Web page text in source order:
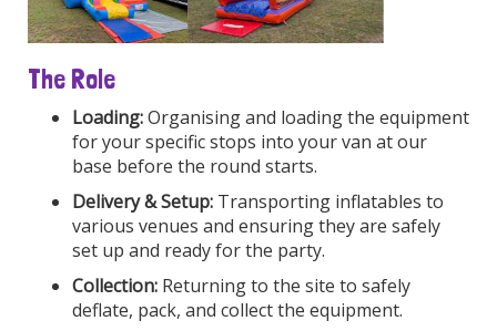
The Role
Loading:Organising and loading the equipment
for your specific stops into your van at our
base before the round starts.
Delivery & Setup: Transporting inflatables to
various venues and ensuring they are safely
set up and ready for the party.
Collection: Returning to the site to safely
deflate, pack, and collect the equipment.